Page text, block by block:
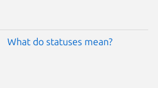
What do statuses mean?